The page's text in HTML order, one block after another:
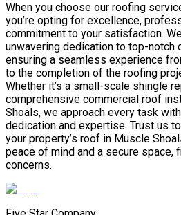
When you choose our roofing
you’re opting for excellence,
commitment to your satisfaction.
unwavering dedication to top-notch
ensuring a seamless experience
to the completion of the roofing
Whether it’s a small-scale shingle
comprehensive commercial roof
Shoals, we approach every task
dedication and expertise. Trust us
your property’s roof in Muscle
peace of mind and a secure space,
concerns.